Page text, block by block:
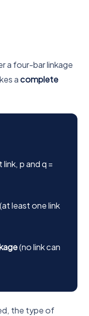
a four-bar linkage
acomplete
p and q =
(at least one link
(no link can
the type of